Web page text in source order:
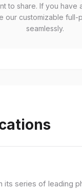
to share. If you have
our customizable full-
seamlessly.
series of leading